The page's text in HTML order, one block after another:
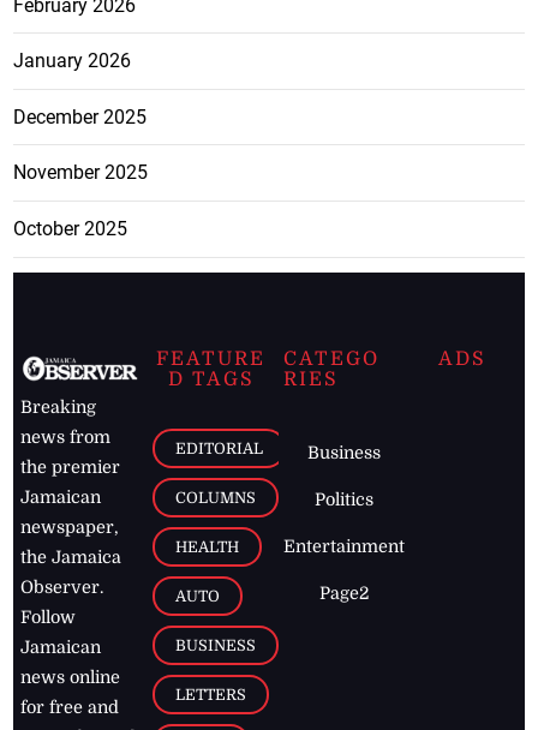
February 2026
January 2026
December 2025
November 2025
October 2025
Breaking
news from
the premier
Jamaican
newspaper,
the Jamaica
Observer.
Follow
Jamaican
news online
for free and
FEATURE
D TAGS
EDITORIAL
COLUMNS
HEALTH
AUTO
BUSINESS
LETTERS
CATEGO
RIES
Business
Politics
Entertainment
Page2
ADS